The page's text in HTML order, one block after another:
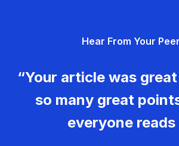
Hear From Your
“Your article was
so many great
everyone reads